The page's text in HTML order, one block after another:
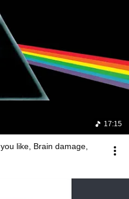
She was magic. This
in a very strange kind of
17:15
like, Brain damage,